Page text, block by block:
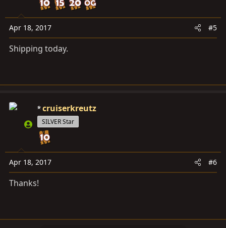
Apr 18, 2017 #5
Shipping today.
cruiserkreutz
SILVER Star
Apr 18, 2017 #6
Thanks!